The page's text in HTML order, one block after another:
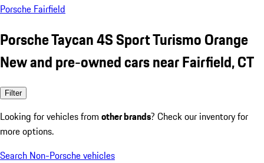
Porsche Fairfield
Porsche Taycan 4S Sport Turismo Orange
New and pre-owned cars near Fairfield, CT
Filter
Looking for vehicles from other brands? Check our inventory for
more options.
Search Non-Porsche vehicles